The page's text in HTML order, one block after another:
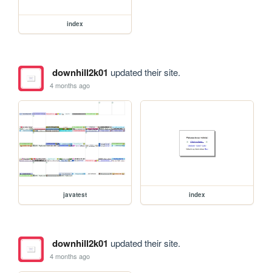
index
downhill2k01 updated their site.
4 months ago
javatest index
downhill2k01 updated their site.
4 months ago